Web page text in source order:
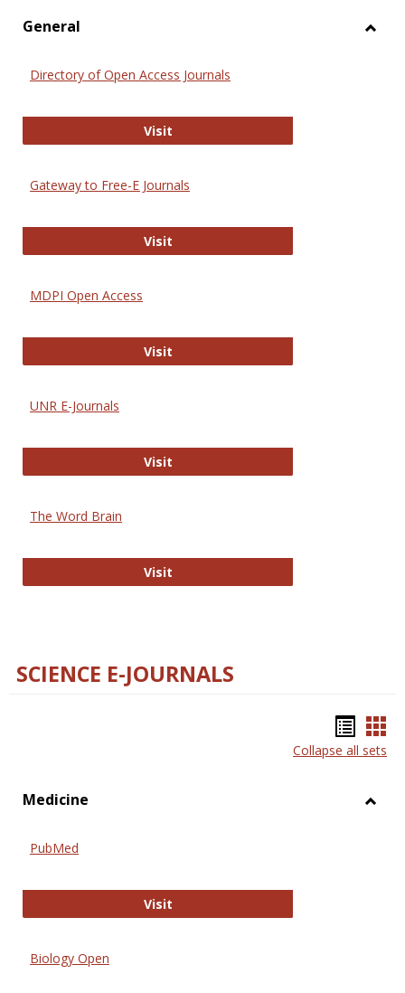
General
Directory of Open Access Journals
VisitDirectory of Open Access Journals
Gateway to Free-E Journals
VisitGateway to Free-E Journals
MDPI Open Access
VisitMDPI Open Access
UNR E-Journals
VisitUNR E-Journals
The Word Brain
VisitThe Word Brain
SCIENCE E-JOURNALS
list
Collapse all sets
Medicine
PubMed
VisitPubMed
Biology Open